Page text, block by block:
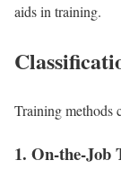
aids in training.
Training methods
1. On-the-Job